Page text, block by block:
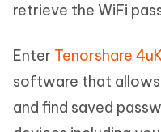
retrieve the WiFi
Enter Tenorshare
software that allows
and find saved